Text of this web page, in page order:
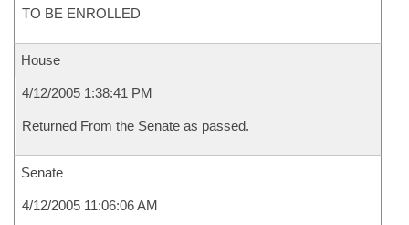
TO BE ENROLLED
House
4/12/2005 1:38:41 PM
Returned From the Senate as passed.
Senate
4/12/2005 11:06:06 AM